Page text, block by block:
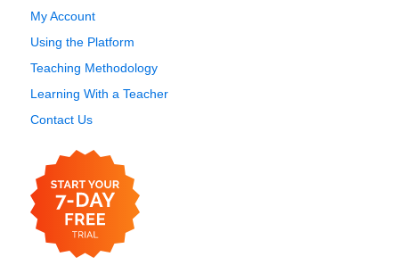
My Account
Using the Platform
Teaching Methodology
Learning With a Teacher
Contact Us